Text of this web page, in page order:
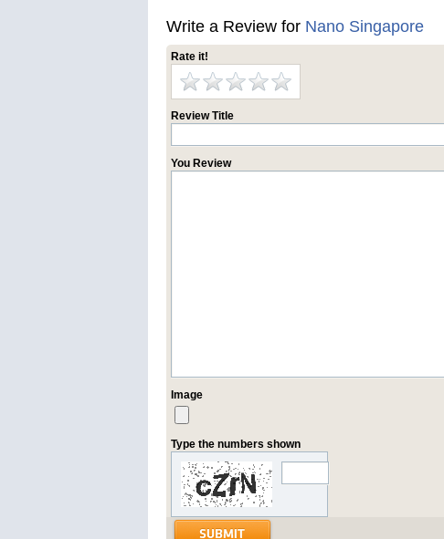
Write a Review for Nano Singapore
Rate it!
Review Title
You Review
Image
Type the numbers shown